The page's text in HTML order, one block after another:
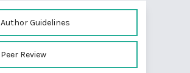
Author Guidelines
Peer Review